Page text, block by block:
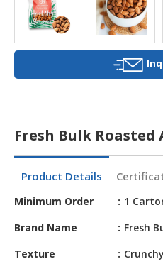
HALAL
HEALTH
&
BEAUTY
CONFECTIONERY
SUPPLIES
&
Fresh Bulk Roasted
Product Details
Minimum Order
1
Brand Name
Fresh
Texture
Crunchy